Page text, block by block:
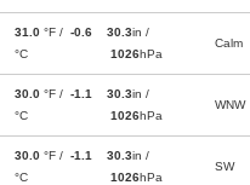
31.0 °F / -0.6
°C
30.3in /
1026hPa
Calm
30.0 °F / -1.1
°C
30.3in /
1026hPa
WNW
30.0 °F / -1.1
°C
30.3in /
1026hPa
SW